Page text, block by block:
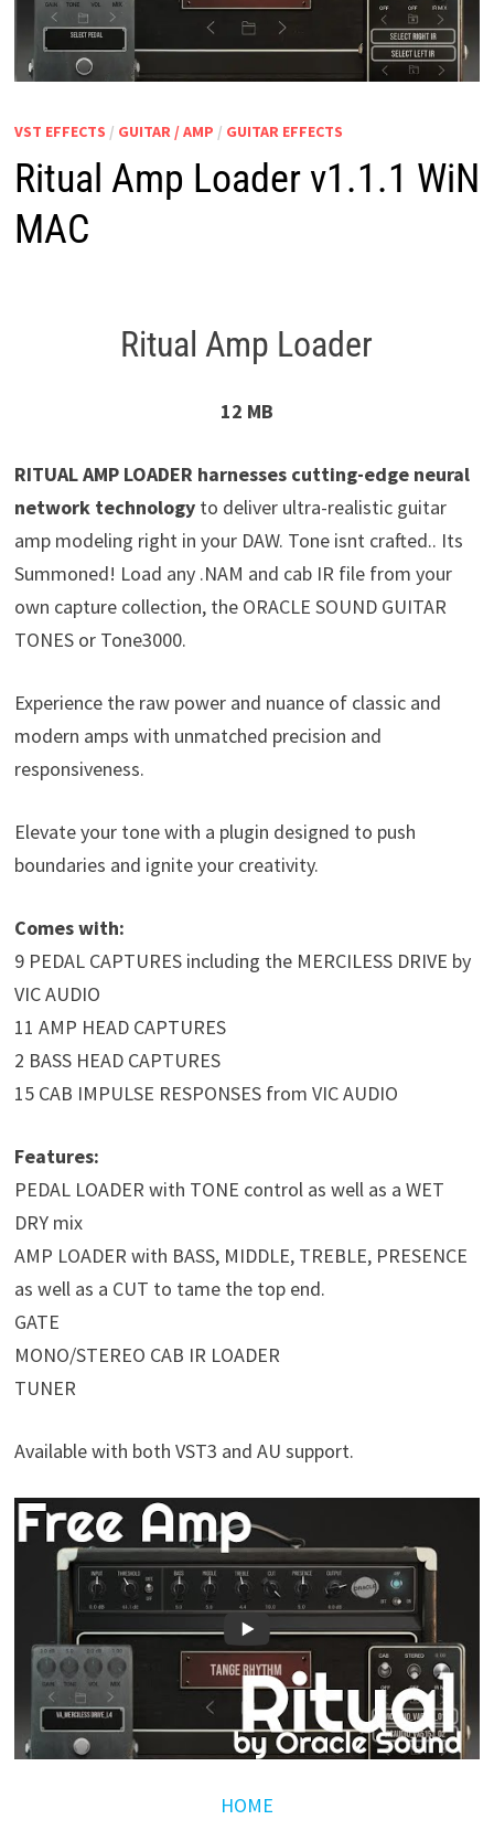
VST EFFECTS / GUITAR / AMP / GUITAR EFFECTS
Ritual Amp Loader v1.1.1 WiN
MAC
Ritual Amp Loader
12 MB
RITUAL AMP LOADER harnesses cutting-edge neural
network technologyto deliver ultra-realistic guitar
amp modeling right in your DAW. Tone isnt crafted.. Its
Summoned! Load any .NAM and cab IR file from your
own capture collection, the ORACLE SOUND GUITAR
TONES or Tone3000.
Experience the raw power and nuance of classic and
modern amps with unmatched precision and
responsiveness.
Elevate your tone with a plugin designed to push
boundaries and ignite your creativity.
Comes with:
9 PEDAL CAPTURES including the MERCILESS DRIVE by
VIC AUDIO
11 AMP HEAD CAPTURES
2 BASS HEAD CAPTURES
15 CAB IMPULSE RESPONSES from VIC AUDIO
Features:
PEDAL LOADER with TONE control as well as a WET
DRY mix
AMP LOADER with BASS, MIDDLE, TREBLE, PRESENCE
as well as a CUT to tame the top end.
GATE
MONO/STEREO CAB IR LOADER
TUNER
Available with both VST3 and AU support.
HOME